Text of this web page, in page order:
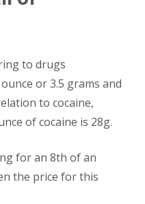
to drugs
or 3.5 grams and
to cocaine,
of cocaine is 28g.
for an 8th of an
the price for this